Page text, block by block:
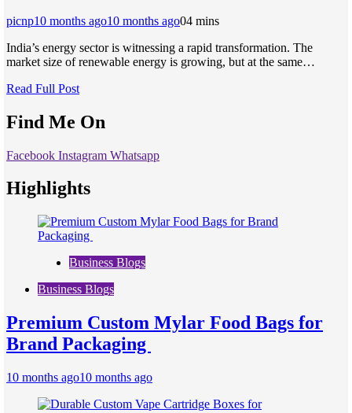
picnp10 months ago10 months ago04 mins
India’s energy sector is witnessing a rapid transformation. The
market size of renewable energy is growing, but at the same…
Read Full Post
Find Me On
Facebook Instagram Whatsapp
Highlights
Business Blogs
Business Blogs
Premium Custom Mylar Food Bags for
Brand Packaging
10 months ago10 months ago